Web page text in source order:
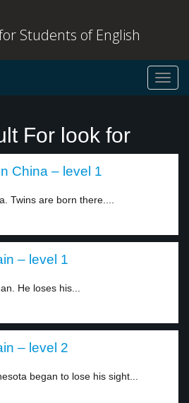
Students of English
For look for
China – level 1
Twins are born there....
– level 1
He loses his...
– level 2
began to lose his sight...